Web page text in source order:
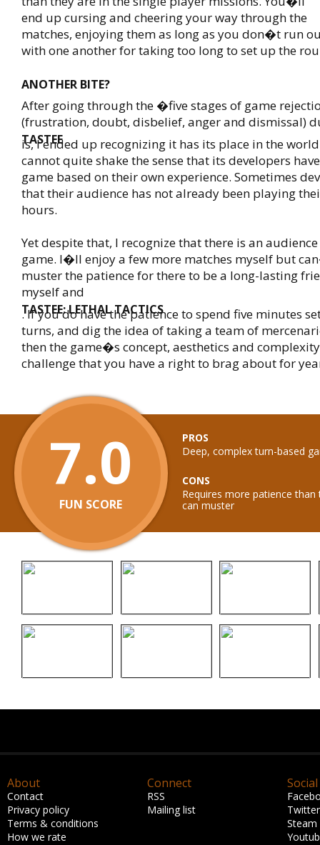
end up cursing and cheering your way through the
matches, enjoying them as long as you don�t run
with one another for taking too long to set up the
ANOTHER BITE?
After going through the �five stages of game
(frustration, doubt, disbelief, anger and dismissal)
TASTEE
is, I ended up recognizing it has its place in the
cannot quite shake the sense that its developers
game based on their own experience. Sometimes
that their audience has not already been playing
hours.
Yet despite that, I recognize that there is an
game. I�ll enjoy a few more matches myself but
muster the patience for there to be a long-lasting
myself and
TASTEE: LETHAL TACTICS
. If you do have the patience to spend five minutes
turns, and dig the idea of taking a team of
then the game�s concept, aesthetics and
challenge that you have a right to brag about for
7.0
FUN SCORE
PROS
Deep, complex turn-based
CONS
Requires more patience
can muster
About
Contact
Privacy policy
Terms & conditions
How we rate
Connect
RSS
Mailing list
Social
Twitter
Steam